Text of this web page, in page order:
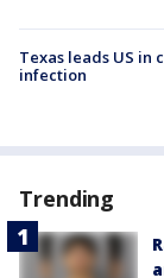
Texas leads US in
infection
Trending